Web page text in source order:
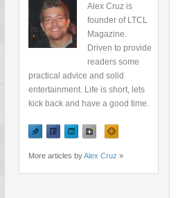
Alex Cruz is
founder of LTCL
Magazine.
Driven to provide
readers some
practical advice and solid
entertainment. Life is short, lets
kick back and have a good time.
More articles byAlex Cruz »